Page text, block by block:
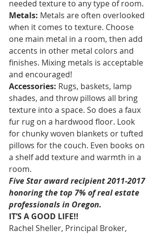
needed texture to any type of room.
Metals: Metals are often overlooked
when it comes to texture. Choose
one main metal in a room, then add
accents in other metal colors and
finishes. Mixing metals is acceptable
and encouraged!
Accessories: Rugs, baskets, lamp
shades, and throw pillows all bring
texture into a space. So does a faux
fur rug on a hardwood floor. Look
for chunky woven blankets or tufted
pillows for the couch. Even books on
a shelf add texture and warmth in a
room.
Five Star award recipient 2011-2017
honoring the top 7% of real estate
professionals in Oregon.
IT’S A GOOD LIFE!!
Rachel Sheller, Principal Broker,